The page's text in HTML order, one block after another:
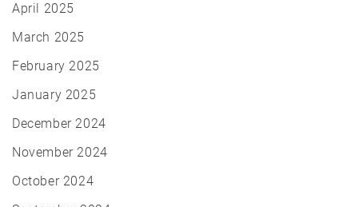
April 2025
March 2025
February 2025
January 2025
December 2024
November 2024
October 2024